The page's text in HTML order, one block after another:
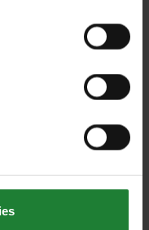
Witches
at Belhus
A Magical